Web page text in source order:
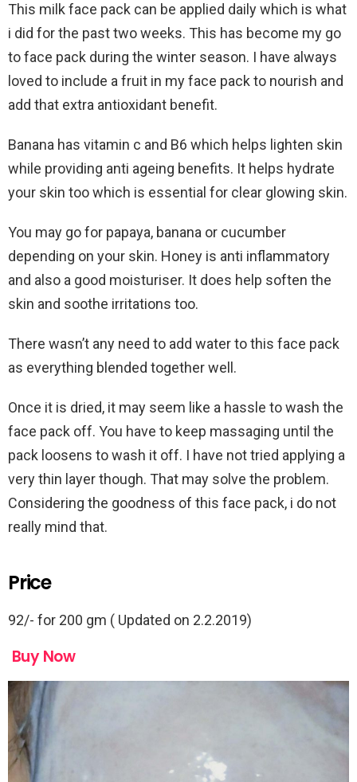
This milk face pack can be applied daily which is what
i did for the past two weeks. This has become my go
to face pack during the winter season. I have always
loved to include a fruit in my face pack to nourish and
add that extra antioxidant benefit.
Banana has vitamin c and B6 which helps lighten skin
while providing anti ageing benefits. It helps hydrate
your skin too which is essential for clear glowing skin.
You may go for papaya, banana or cucumber
depending on your skin. Honey is anti inflammatory
and also a good moisturiser. It does help soften the
skin and soothe irritations too.
There wasn’t any need to add water to this face pack
as everything blended together well.
Once it is dried, it may seem like a hassle to wash the
face pack off. You have to keep massaging until the
pack loosens to wash it off. I have not tried applying a
very thin layer though. That may solve the problem.
Considering the goodness of this face pack, i do not
really mind that.
Price
92/- for 200 gm ( Updated on 2.2.2019)
Buy Now